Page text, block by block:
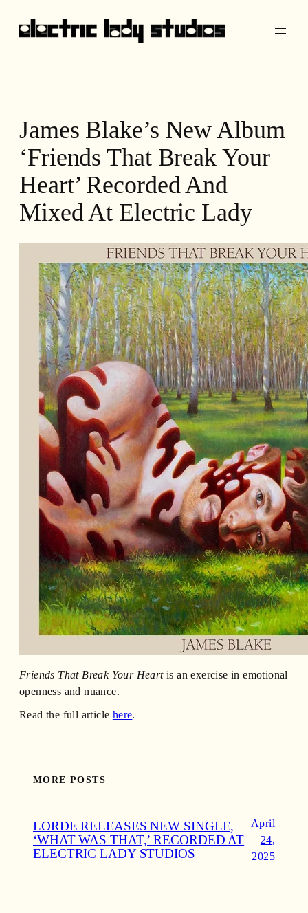
James Blake’s New Album
‘Friends That Break Your
Heart’ Recorded And
Mixed At Electric Lady
Friends That Break Your Heartis an exercise in emotional
openness and nuance.
Read the full article here.
MORE POSTS
LORDE RELEASES NEW SINGLE,
‘WHAT WAS THAT,’ RECORDED AT
ELECTRIC LADY STUDIOS
April
24,
2025